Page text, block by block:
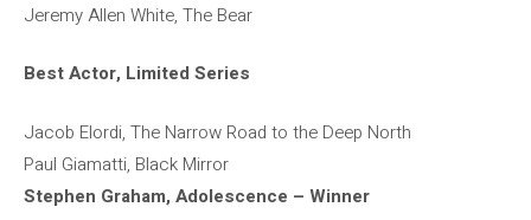
Jeremy Allen White, The Bear
Best Actor, Limited Series
Jacob Elordi, The Narrow Road to the Deep North
Paul Giamatti, Black Mirror
Stephen Graham, Adolescence – Winner